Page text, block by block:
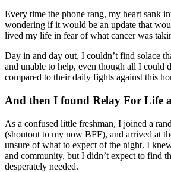
Every time the phone rang, my heart sank
wondering if it would be an update that
lived my life in fear of what cancer was
Day in and day out, I couldn’t find solace
and unable to help, even though all I could
compared to their daily fights against this
And then I found Relay For Life
As a confused little freshman, I joined a
(shoutout to my now BFF), and arrived at
unsure of what to expect of the night. I
and community, but I didn’t expect to find
desperately needed.